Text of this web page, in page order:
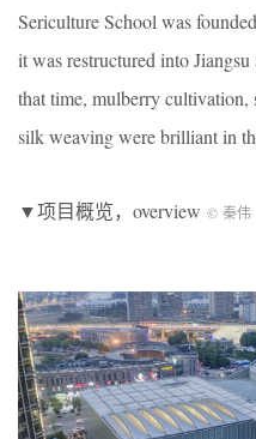
Sericulture School was
it was restructured into
that time, mulberry cultivation,
silk weaving were brilliant in
▼项目概览，overview © 秦伟